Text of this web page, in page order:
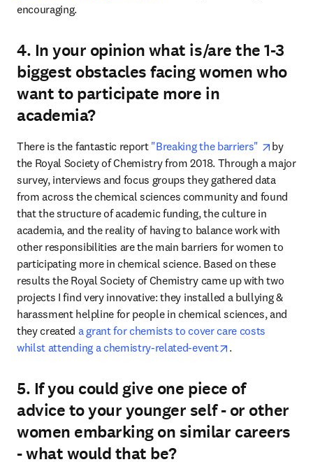
encouraging.
4. In your opinion what is/are the 1-3
biggest obstacles facing women who
want to participate more in
academia?
There is the fantastic report "Breaking the barriers" opens
by
the Royal Society of Chemistry from 2018. Through a major
survey, interviews and focus groups they gathered data
from across the chemical sciences community and found
that the structure of academic funding, the culture in
academia, and the reality of having to balance work with
other responsibilities are the main barriers for women to
participating more in chemical science. Based on these
results the Royal Society of Chemistry came up with two
projects I find very innovative: they installed a bullying &
harassment helpline for people in chemical sciences, and
they created a grant for chemists to cover care costs
whilst attending a chemistry-related-event
opens in new
.
5. If you could give one piece of
advice to your younger self - or other
women embarking on similar careers
- what would that be?